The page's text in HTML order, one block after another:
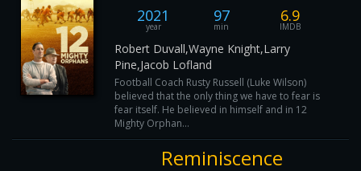
2021
year
97
min
6.9
IMDB
Robert Duvall,Wayne Knight,Larry
Pine,Jacob Lofland
Football Coach Rusty Russell (Luke Wilson)
believed that the only thing we have to fear is
fear itself. He believed in himself and in 12
Mighty Orphan...
Reminiscence